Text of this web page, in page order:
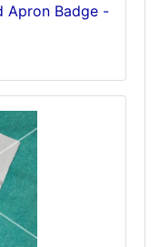
Apron Badge -